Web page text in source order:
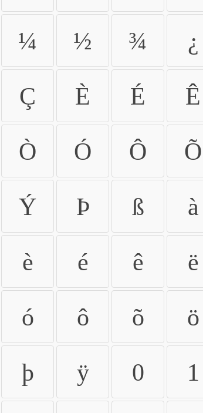
¼ ½ ¾ ¿
Ç È É Ê
Ò Ó Ô Õ
Ý Þ ß à
è é ê ë
ó ô õ ö
þ ÿ 0 1